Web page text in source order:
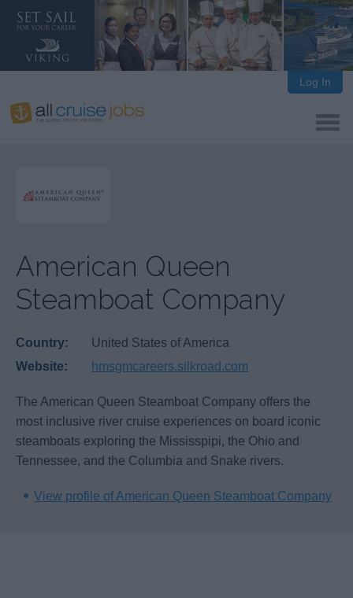
Log In
American Queen
Steamboat Company
Country:
United States of America
Website:
hmsgmcareers.silkroad.com
The American Queen Steamboat Company offers the
most inclusive river cruise experiences on board iconic
steamboats exploring the Mississpipi, the Ohio and
Tennessee, and the Columbia and Snake rivers.
View profile of American Queen Steamboat Company